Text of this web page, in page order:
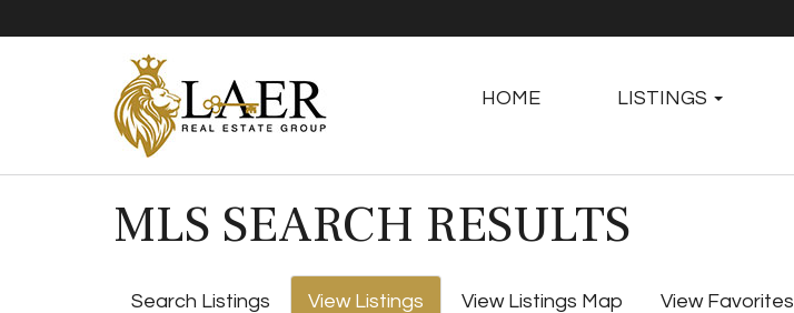
HOME LISTINGS
MLS SEARCH RESULTS
Search Listings View Listings View Listings Map View Favorites